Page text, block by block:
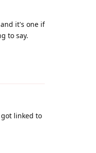
it's one if
to say.
got linked to